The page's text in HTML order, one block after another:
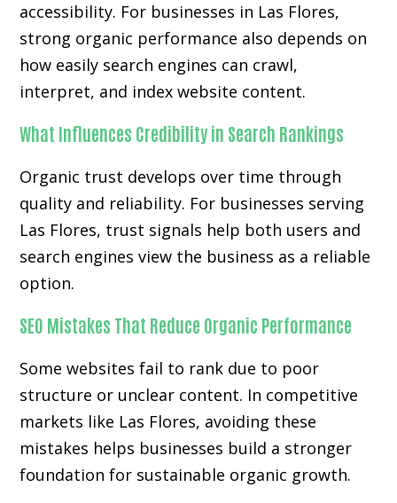
accessibility. For businesses in Las Flores,
strong organic performance also depends on
how easily search engines can crawl,
interpret, and index website content.
What Influences Credibility in Search Rankings
Organic trust develops over time through
quality and reliability. For businesses serving
Las Flores, trust signals help both users and
search engines view the business as a reliable
option.
SEO Mistakes That Reduce Organic Performance
Some websites fail to rank due to poor
structure or unclear content. In competitive
markets like Las Flores, avoiding these
mistakes helps businesses build a stronger
foundation for sustainable organic growth.